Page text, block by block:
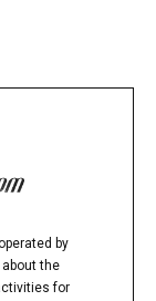
by
about the
for